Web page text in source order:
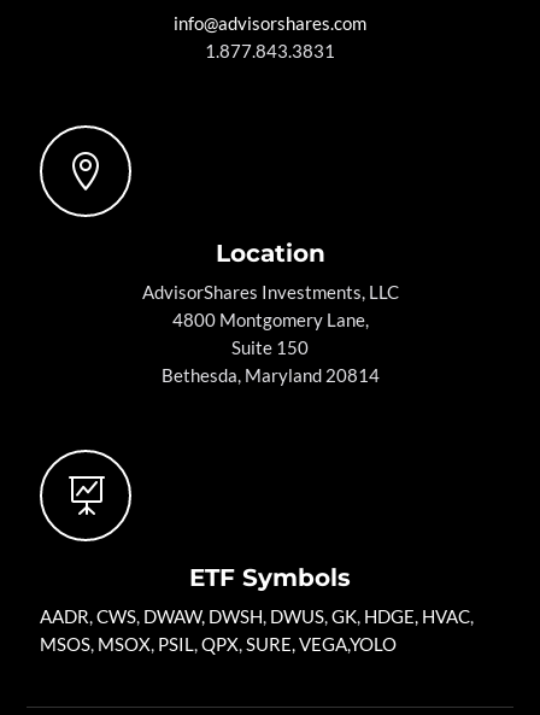
info@advisorshares.com
1.877.843.3831

Location
AdvisorShares Investments, LLC
4800 Montgomery Lane,
Suite 150
Bethesda, Maryland 20814

ETF Symbols
AADR,CWS, DWAW, DWSH, DWUS,GK, HDGE, HVAC,
MSOS, MSOX, PSIL,QPX,SURE,VEGA,YOLO